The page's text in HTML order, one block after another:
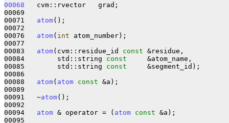
00068
   cvm::rvector   grad;
00069
00071 atom();
00072
00076 atom( int atom_number);
00077
00083 atom(cvm::residue_id const &residue,
00084        std::string const
     &atom_name,
00085        std::string const
     &segment_id);
00086
00088 atom( atom const &a);
00089
00091   ~atom();
00092
00094 atom & operator = ( atom const &a);